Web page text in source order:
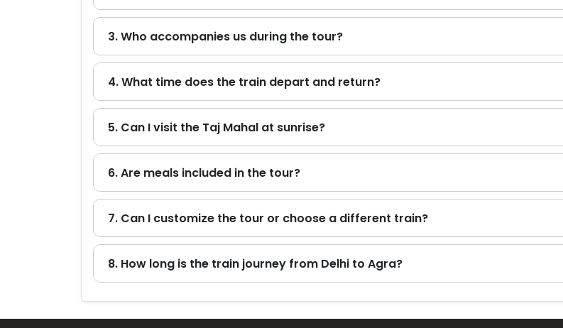
3. Who accompanies us during the tour?
4. What time does the train depart and return?
5. Can I visit the Taj Mahal at sunrise?
6. Are meals included in the tour?
7. Can I customize the tour or choose a different train?
8. How long is the train journey from Delhi to Agra?